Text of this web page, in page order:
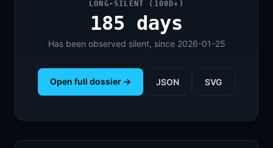
LONG-SILENT (100D+)
185 days
Has been observed silent, since 2026-01-25
Open full dossier → JSON SVG